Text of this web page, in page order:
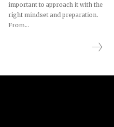
important to approach it with the
right mindset and preparation.
From...